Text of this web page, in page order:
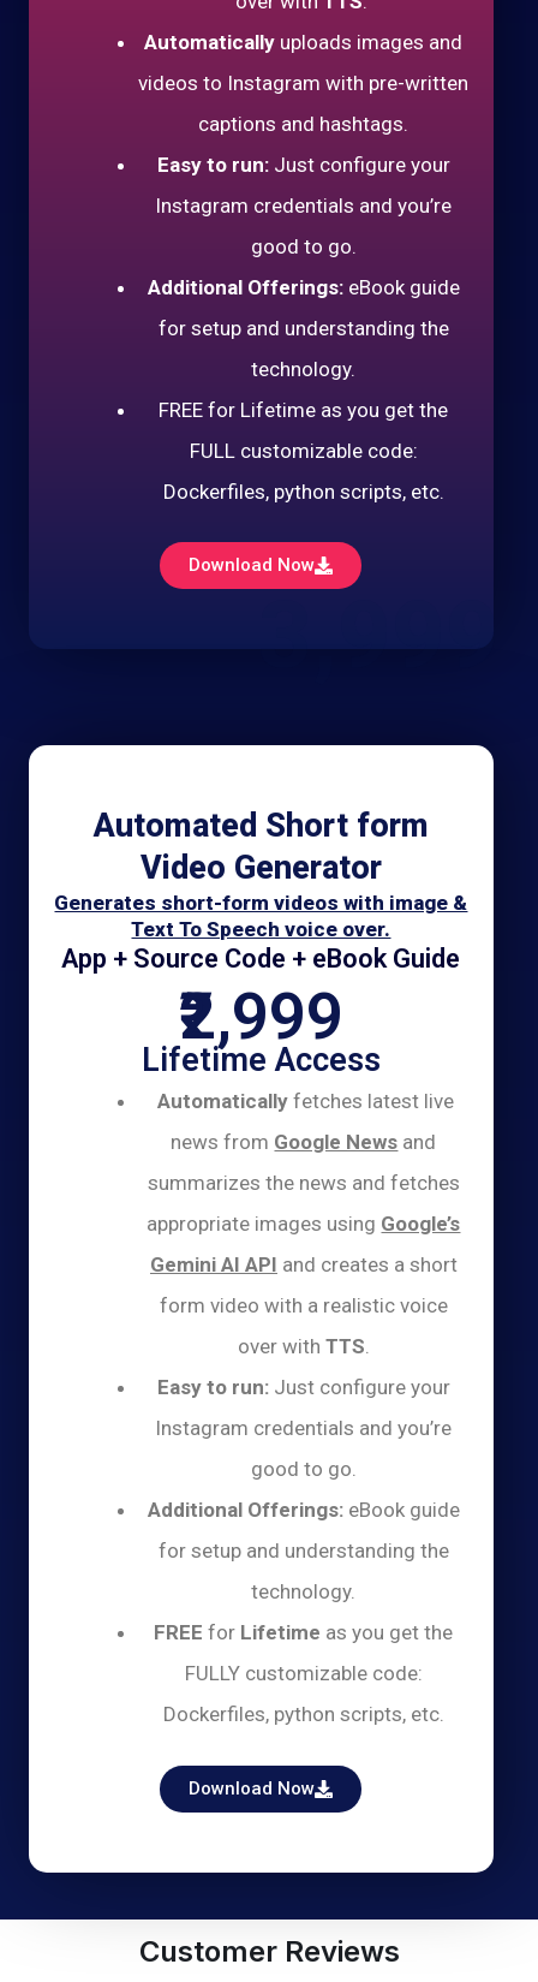
Automatically uploads images and
videos to Instagram with pre-written
captions and hashtags.
Easy to run:Just configure your
Instagram credentials and you’re
good to go.
Additional Offerings: eBook guide
for setup and understanding the
technology.
FREE for Lifetime as you get the
FULL customizable code:
Dockerfiles, python scripts, etc.
Download Now
Automated Short form
Video Generator
Generates short-form videos with image &
Text To Speech voice over.
App + Source Code + eBook Guide
3,999
₹2,999
Lifetime Access
Automatically fetches latest live
news from Google News and
summarizes the news and fetches
appropriate images using Google’s
Gemini AI API and creates a short
form video with a realistic voice
over with TTS.
Easy to run:Just configure your
Instagram credentials and you’re
good to go.
Additional Offerings: eBook guide
for setup and understanding the
technology.
FREE for Lifetime as you get the
FULLY customizable code:
Dockerfiles, python scripts, etc.
Download Now
Customer Reviews